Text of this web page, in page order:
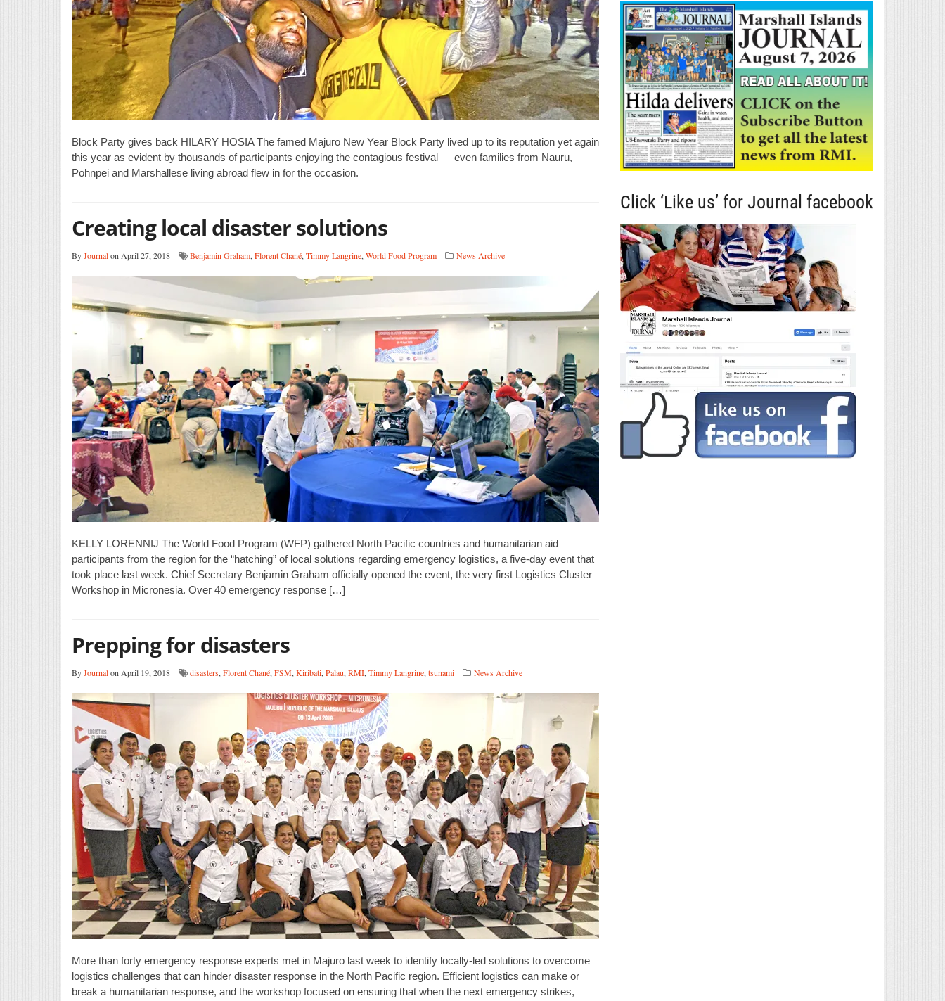
Block Party gives back HILARY HOSIA The famed Majuro New Year Block Party lived up to its reputation yet again
this year as evident by thousands of participants enjoying the contagious festival — even families from Nauru,
Pohnpei and Marshallese living abroad flew in for the occasion.
Creating local disaster solutions
ByJournalon April 27, 2018 Benjamin Graham, Florent Chané, Timmy Langrine, World Food Program News Archive
KELLY LORENNIJ The World Food Program (WFP) gathered North Pacific countries and humanitarian aid
participants from the region for the “hatching” of local solutions regarding emergency logistics, a five-day event that
took place last week. Chief Secretary Benjamin Graham officially opened the event, the very first Logistics Cluster
Workshop in Micronesia. Over 40 emergency response […]
Prepping for disasters
ByJournalon April 19, 2018 disasters, Florent Chané, FSM, Kiribati, Palau, RMI, Timmy Langrine, tsunami News Archive
More than forty emergency response experts met in Majuro last week to identify locally-led solutions to overcome
logistics challenges that can hinder disaster response in the North Pacific region. Efficient logistics can make or
break a humanitarian response, and the workshop focused on ensuring that when the next emergency strikes,
Click ‘Like us’ for Journal facebook